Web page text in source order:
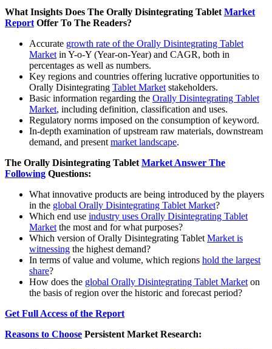
What Insights Does The Orally Disintegrating Tablet Market
Report Offer To The Readers?
Accurate growth rate of the Orally Disintegrating Tablet
Market in Y-o-Y (Year-on-Year) and CAGR, both in
percentages as well as numbers.
Key regions and countries offering lucrative opportunities to
Orally Disintegrating Tablet Market stakeholders.
Basic information regarding the Orally Disintegrating Tablet
Market, including definition, classification and uses.
Regulatory norms imposed on the consumption of keyword.
In-depth examination of upstream raw materials, downstream
demand, and present market landscape.
The Orally Disintegrating Tablet Market Answer The
Following Questions:
What innovative products are being introduced by the players
in the global Orally Disintegrating Tablet Market?
Which end use industry uses Orally Disintegrating Tablet
Market the most and for what purposes?
Which version of Orally Disintegrating Tablet Market is
witnessing the highest demand?
In terms of value and volume, which regions hold the largest
share?
How does the global Orally Disintegrating Tablet Market on
the basis of region over the historic and forecast period?
Get Full Access of the Report
Reasons to Choose Persistent Market Research: